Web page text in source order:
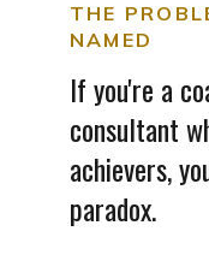
THE
NAMED
If you're a
consultant
achievers,
paradox.